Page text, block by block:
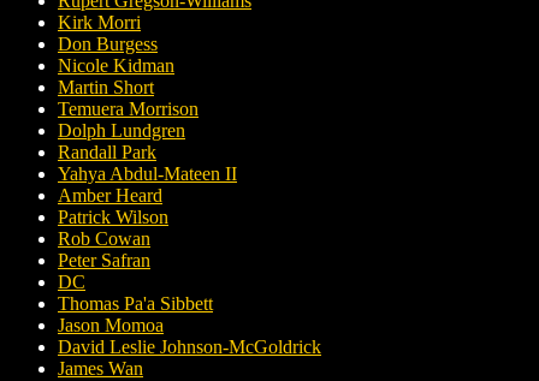
Kirk Morri
Don Burgess
Nicole Kidman
Martin Short
Temuera Morrison
Dolph Lundgren
Randall Park
Yahya Abdul-Mateen II
Amber Heard
Patrick Wilson
Rob Cowan
Peter Safran
DC
Thomas Pa'a Sibbett
Jason Momoa
David Leslie Johnson-McGoldrick
James Wan